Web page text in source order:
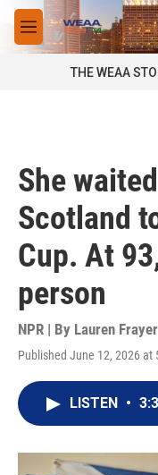
Skip to main content
M
e
THE WEAA
She
Scotland
Cup. At
person
NPR | By Lauren Frayer
Published June 12, 2026 at
LISTEN •